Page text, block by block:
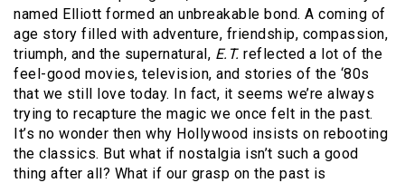
named Elliott formed an unbreakable bond. A coming of
age story filled with adventure, friendship, compassion,
triumph, and the supernatural, E.T. reflected a lot of the
feel-good movies, television, and stories of the ‘80s
that we still love today. In fact, it seems we’re always
trying to recapture the magic we once felt in the past.
It’s no wonder then why Hollywood insists on rebooting
the classics. But what if nostalgia isn’t such a good
thing after all? What if our grasp on the past is